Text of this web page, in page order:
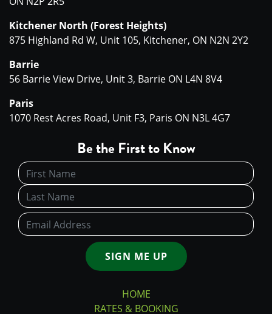
Kitchener North (Forest Heights)
875 Highland Rd W, Unit 105, Kitchener, ON N2N 2Y2
Barrie
56 Barrie View Drive, Unit 3, Barrie ON L4N 8V4
Paris
1070 Rest Acres Road, Unit F3, Paris ON N3L 4G7
Be the First to Know
SIGN ME UP
HOME
RATES & BOOKING